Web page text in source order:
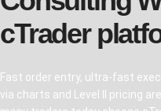
cTrader
Fast order entry, ultra-fast
via charts and Level II pricing